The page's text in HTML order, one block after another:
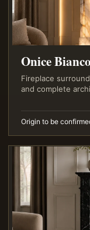
Onice
Fireplace
and complete
Origin to be